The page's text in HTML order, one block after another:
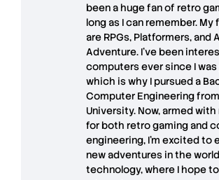
been a huge fan of retro
long as I can remember.
are RPGs, Platformers, and
Adventure. I’ve been
computers ever since I was
which is why I pursued a
Computer Engineering
University. Now, armed
for both retro gaming and
engineering, I’m excited to
new adventures in the
technology, where I hope